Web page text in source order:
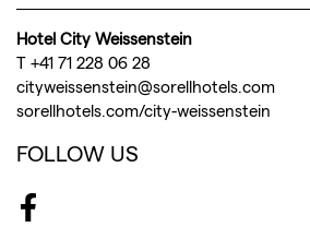
Hotel City Weissenstein
T +41 71 228 06 28
cityweissenstein@sorellhotels.com
sorellhotels.com/city-weissenstein
FOLLOW US